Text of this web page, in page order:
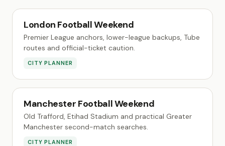
London Football Weekend
Premier League anchors, lower-league backups, Tube
routes and official-ticket caution.
CITY PLANNER
Manchester Football Weekend
Old Trafford, Etihad Stadium and practical Greater
Manchester second-match searches.
CITY PLANNER